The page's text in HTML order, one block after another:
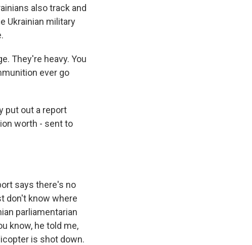
also track and
Ukrainian military
They're heavy. You
ever go
put out a report
worth - sent to
says there's no
don't know where
parliamentarian
know, he told me,
is shot down.